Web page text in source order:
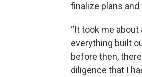
finalize plans
“It took me about
everything built
before then,
diligence that I